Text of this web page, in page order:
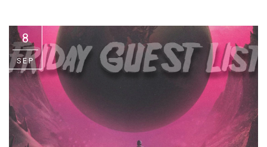
The Best Unsigned Band in the
US
8
SEP